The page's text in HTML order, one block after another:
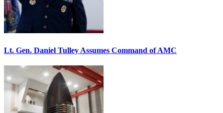
Lt. Gen. Daniel Tulley Assumes Command of AMC